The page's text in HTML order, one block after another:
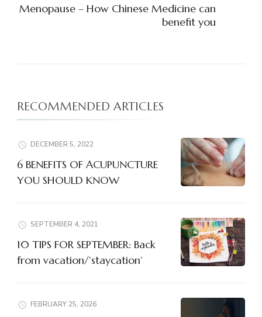
Menopause – How Chinese Medicine can
benefit you
RECOMMENDED ARTICLES
DECEMBER 5, 2022
6 BENEFITS OF ACUPUNCTURE
YOU SHOULD KNOW
SEPTEMBER 4, 2021
10 TIPS FOR SEPTEMBER: Back
from vacation/’staycation’
FEBRUARY 25, 2026